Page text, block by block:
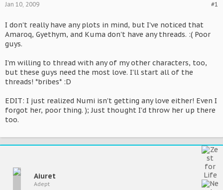
#1
Jan 10, 2009
I don't really have any plots in mind, but I've noticed that
Amaroq, Gyethym, and Kuma don't have any threads. :( Poor
guys.
I'm willing to thread with any of my other characters, too,
but these guys need the most love. I'll start all of the
threads! *bribes* :D
EDIT: I just realized Numi isn't getting any love either! Even I
forgot her, poor thing. ); Just thought I'd throw her up there
too.
Aiuret
Adept